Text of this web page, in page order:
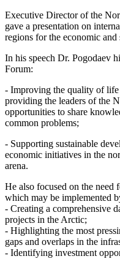
Executive Director of the
gave a presentation on
regions for the economic
In his speech Dr. Pogodaev
Forum:
- Improving the quality of
providing the leaders of the
opportunities to share
common problems;
- Supporting sustainable
economic initiatives in the
arena.
He also focused on the
which may be implemented
- Creating a comprehensive
projects in the Arctic;
- Highlighting the most
gaps and overlaps in the
- Identifying investment